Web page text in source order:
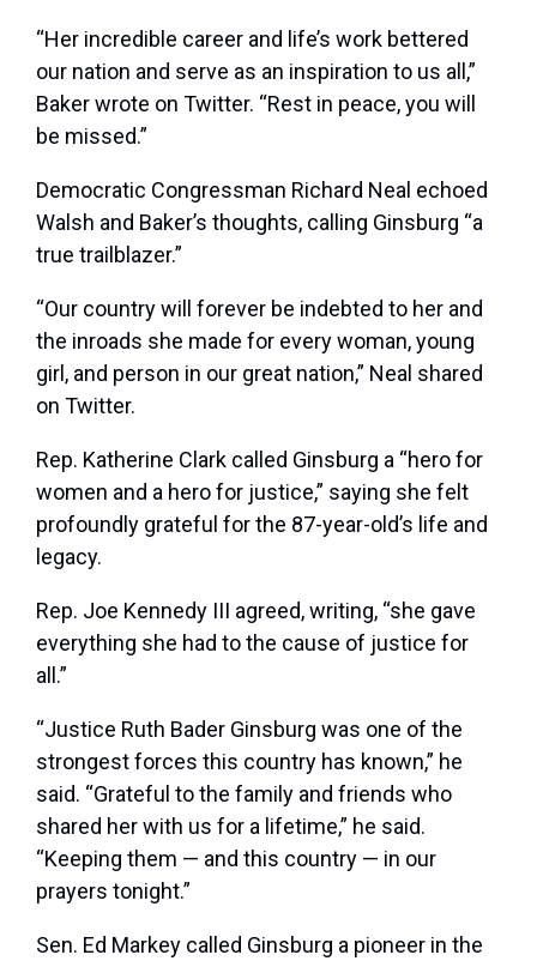
“Her incredible career and life’s work bettered
our nation and serve as an inspiration to us all,”
Baker wrote on Twitter. “Rest in peace, you will
be missed.”
Democratic Congressman Richard Neal echoed
Walsh and Baker’s thoughts, calling Ginsburg “a
true trailblazer.”
“Our country will forever be indebted to her and
the inroads she made for every woman, young
girl, and person in our great nation,” Neal shared
on Twitter.
Rep. Katherine Clark called Ginsburg a “hero for
women and a hero for justice,” saying she felt
profoundly grateful for the 87-year-old’s life and
legacy.
Rep. Joe Kennedy III agreed, writing, “she gave
everything she had to the cause of justice for
all.”
“Justice Ruth Bader Ginsburg was one of the
strongest forces this country has known,” he
said. “Grateful to the family and friends who
shared her with us for a lifetime,” he said.
“Keeping them — and this country — in our
prayers tonight.”
Sen. Ed Markey called Ginsburg a pioneer in the